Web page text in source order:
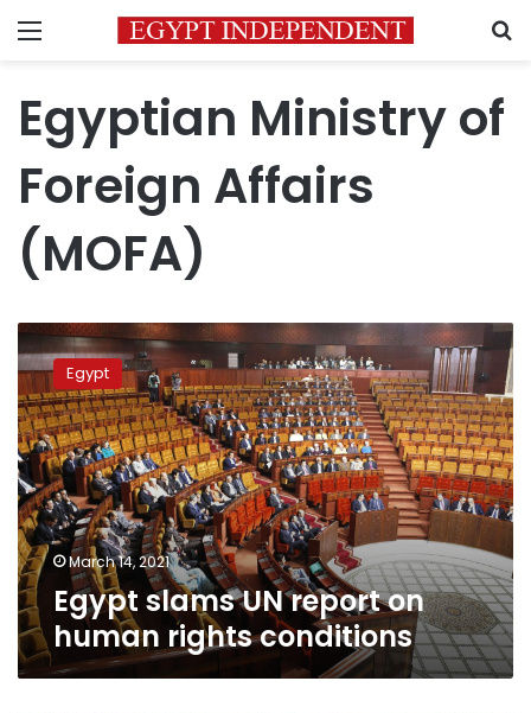
Menu
Egyptian Ministry of
Foreign Affairs
(MOFA)
Egypt
slams
UN
report
on
human
rights
conditions
Egypt
March 14, 2021
Egypt slams UN report on
human rights conditions